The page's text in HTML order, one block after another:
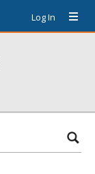
Log In